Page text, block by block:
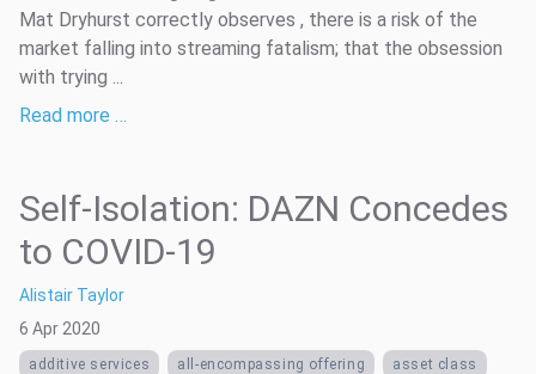
Mat Dryhurst correctly observes , there is a risk of the
market falling into streaming fatalism; that the obsession
with trying ...
Read more …
Self-Isolation: DAZN Concedes
to COVID-19
Alistair Taylor
6 Apr 2020
additive services all-encompassing offering asset class